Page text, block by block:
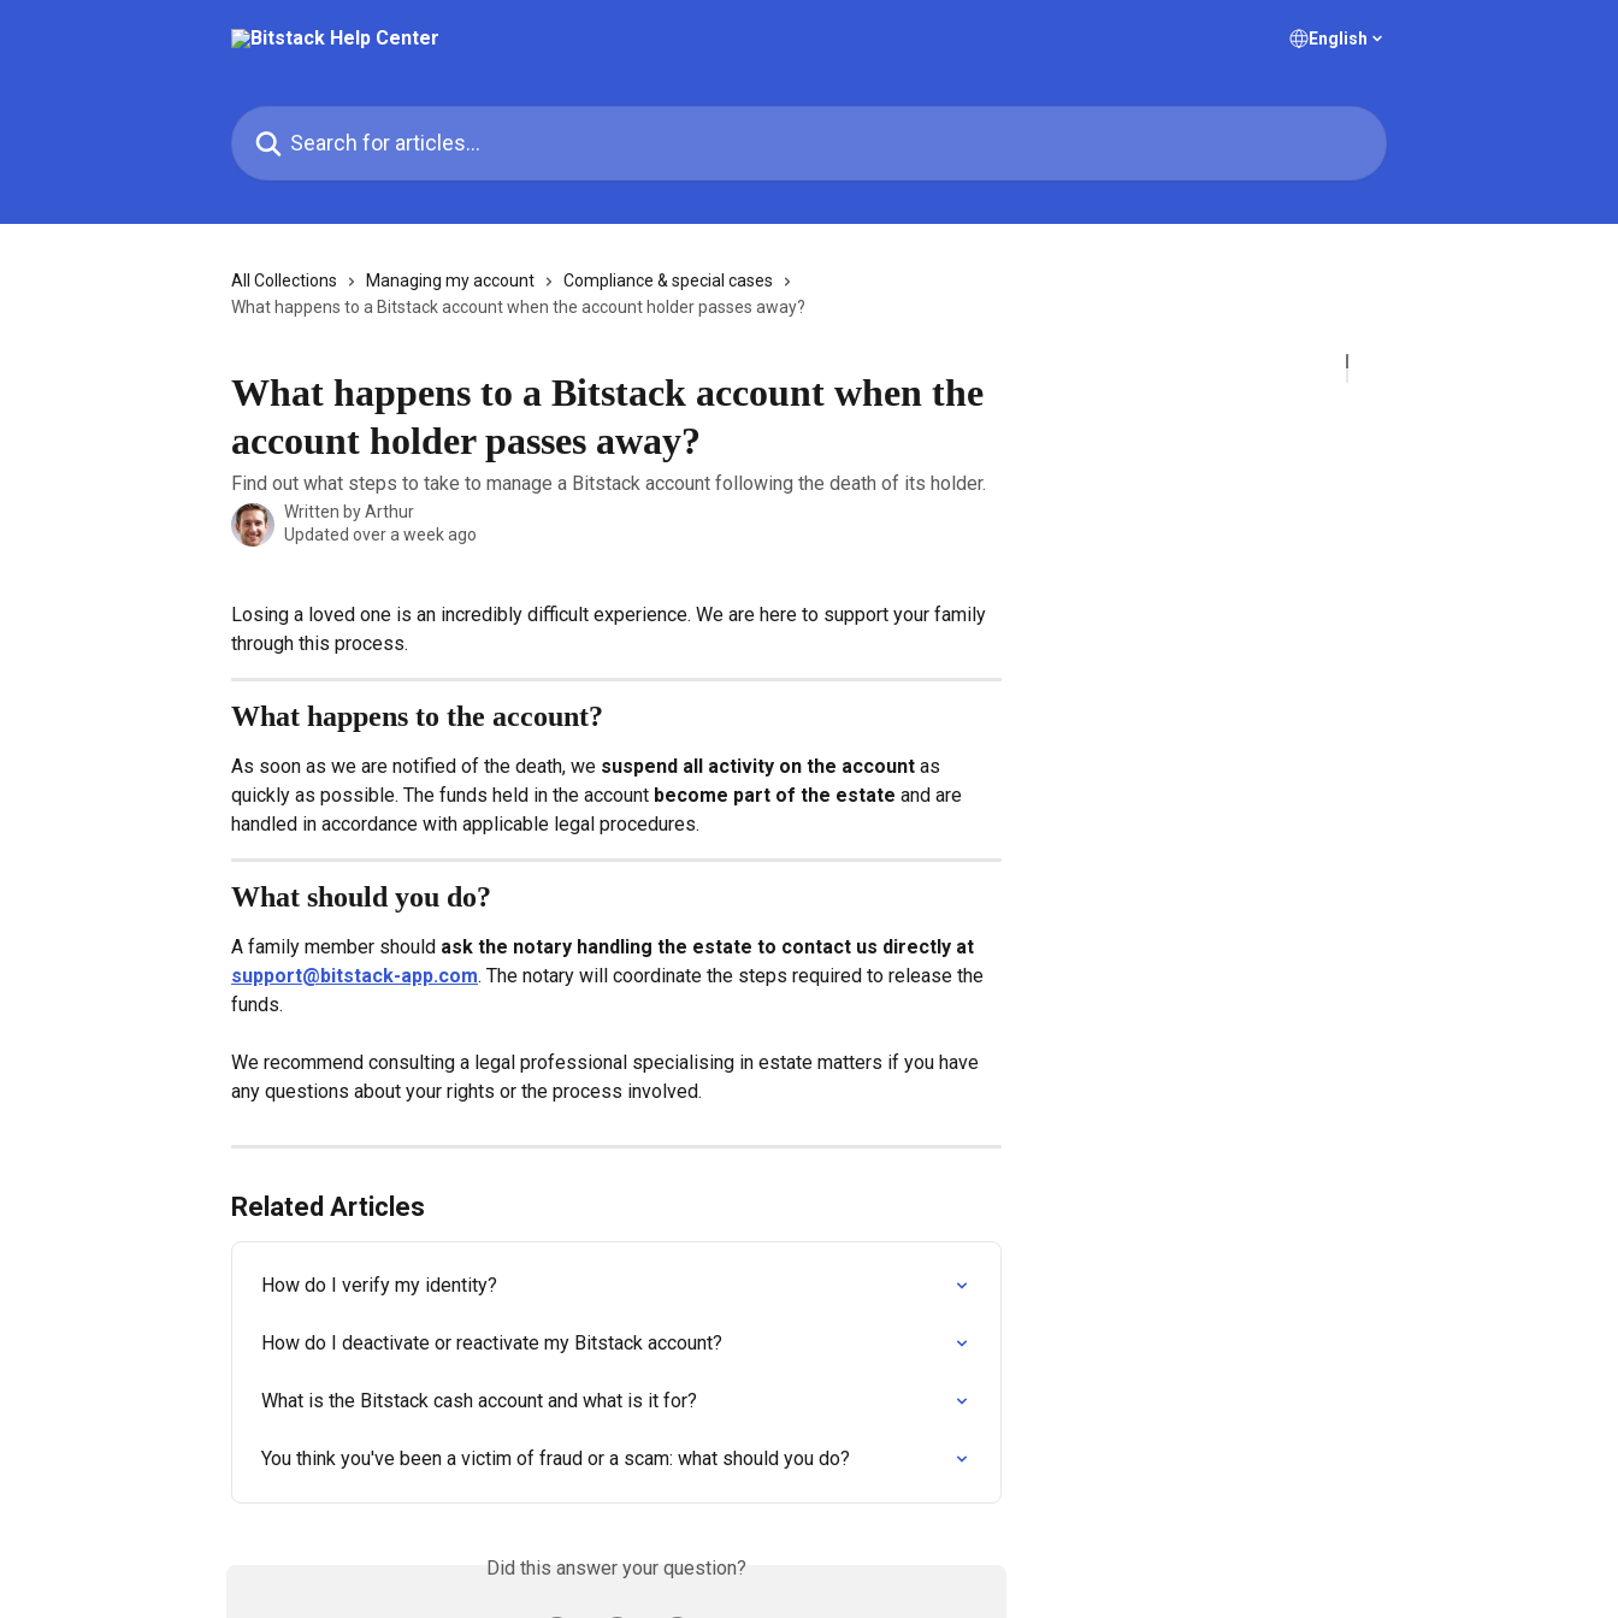
English
Search for articles...
All Collections Managing my account
Compliance & special cases
What happens to a Bitstack account when the account holder passes away?
What happens to a Bitstack account when the
account holder passes away?
Find out what steps to take to manage a Bitstack account following the death of its holder.
Written byArthur
Updated over a week ago
Losing a loved one is an incredibly difficult experience. We are here to support your family
through this process.
What happens to the account?
As soon as we are notified of the death, we suspend all activity on the account as
quickly as possible. The funds held in the account become part of the estate and are
handled in accordance with applicable legal procedures.
What should you do?
A family member should ask the notary handling the estate to contact us directly at
support@bitstack-app.com. The notary will coordinate the steps required to release the
funds.
We recommend consulting a legal professional specialising in estate matters if you have
any questions about your rights or the process involved.
Related Articles
How do I verify my identity?
How do I deactivate or reactivate my Bitstack account?
What is the Bitstack cash account and what is it for?
You think you've been a victim of fraud or a scam: what should you do?
Did this answer your question?